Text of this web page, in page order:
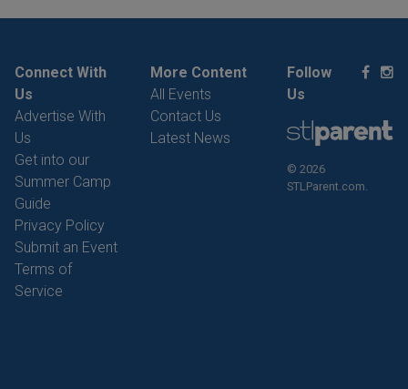
Connect With
Us
Advertise With
Us
Get into our
Summer Camp
Guide
Privacy Policy
Submit an Event
Terms of
Service
More Content
All Events
Contact Us
Latest News
Follow
Us
© 2026
STLParent.com.